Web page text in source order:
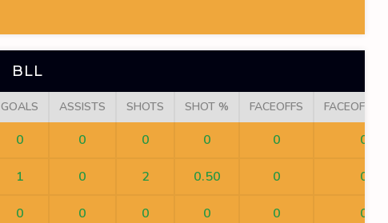
BLL
GOALS ASSISTS SHOTS SHOT % FACEOFFS FACEOFF
0 0 0 0 0 0
1 0 2 0.50 0 0
0 0 0 0 0 0